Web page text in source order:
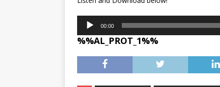
Audio
Player
00:00
%%AL_PROT_1%%